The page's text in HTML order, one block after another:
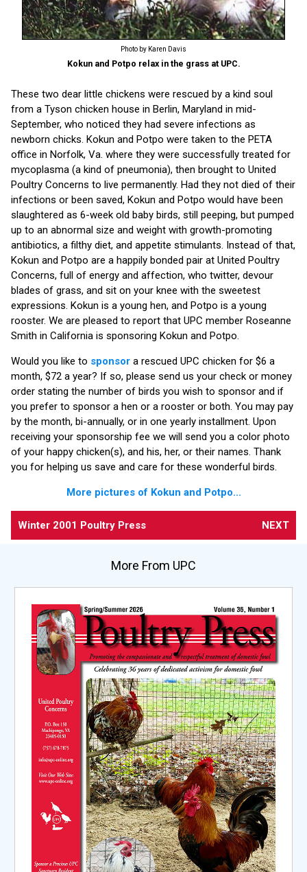
Photo by Karen Davis
Kokun and Potpo relax in the grass at UPC.
These two dear little chickens were rescued by a kind soul
from a Tyson chicken house in Berlin, Maryland in mid-
September, who noticed they had severe infections as
newborn chicks. Kokun and Potpo were taken to the PETA
office in Norfolk, Va. where they were successfully treated for
mycoplasma (a kind of pneumonia), then brought to United
Poultry Concerns to live permanently. Had they not died of their
infections or been saved, Kokun and Potpo would have been
slaughtered as 6-week old baby birds, still peeping, but pumped
up to an abnormal size and weight with growth-promoting
antibiotics, a filthy diet, and appetite stimulants. Instead of that,
Kokun and Potpo are a happily bonded pair at United Poultry
Concerns, full of energy and affection, who twitter, devour
blades of grass, and sit on your knee with the sweetest
expressions. Kokun is a young hen, and Potpo is a young
rooster. We are pleased to report that UPC member Roseanne
Smith in California is sponsoring Kokun and Potpo.
Would you like to sponsor a rescued UPC chicken for $6 a
month, $72 a year? If so, please send us your check or money
order stating the number of birds you wish to sponsor and if
you prefer to sponsor a hen or a rooster or both. You may pay
by the month, bi-annually, or in one yearly installment. Upon
receiving your sponsorship fee we will send you a color photo
of your happy chicken(s), and his, her, or their names. Thank
you for helping us save and care for these wonderful birds.
More pictures of Kokun and Potpo...
Winter 2001 Poultry Press NEXT
More From UPC